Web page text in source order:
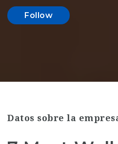
Follow
Datos sobre la